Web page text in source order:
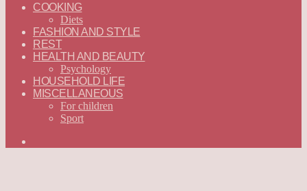
—
ENGLISH
COOKING
Diets
FASHION AND STYLE
REST
HEALTH AND BEAUTY
Psychology
HOUSEHOLD LIFE
MISCELLANEOUS
For children
Sport